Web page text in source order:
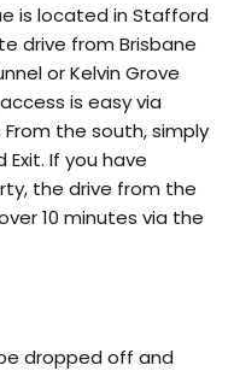
is located in Stafford
drive from Brisbane
or Kelvin Grove
is easy via
the south, simply
If you have
the drive from the
10 minutes via the
dropped off and